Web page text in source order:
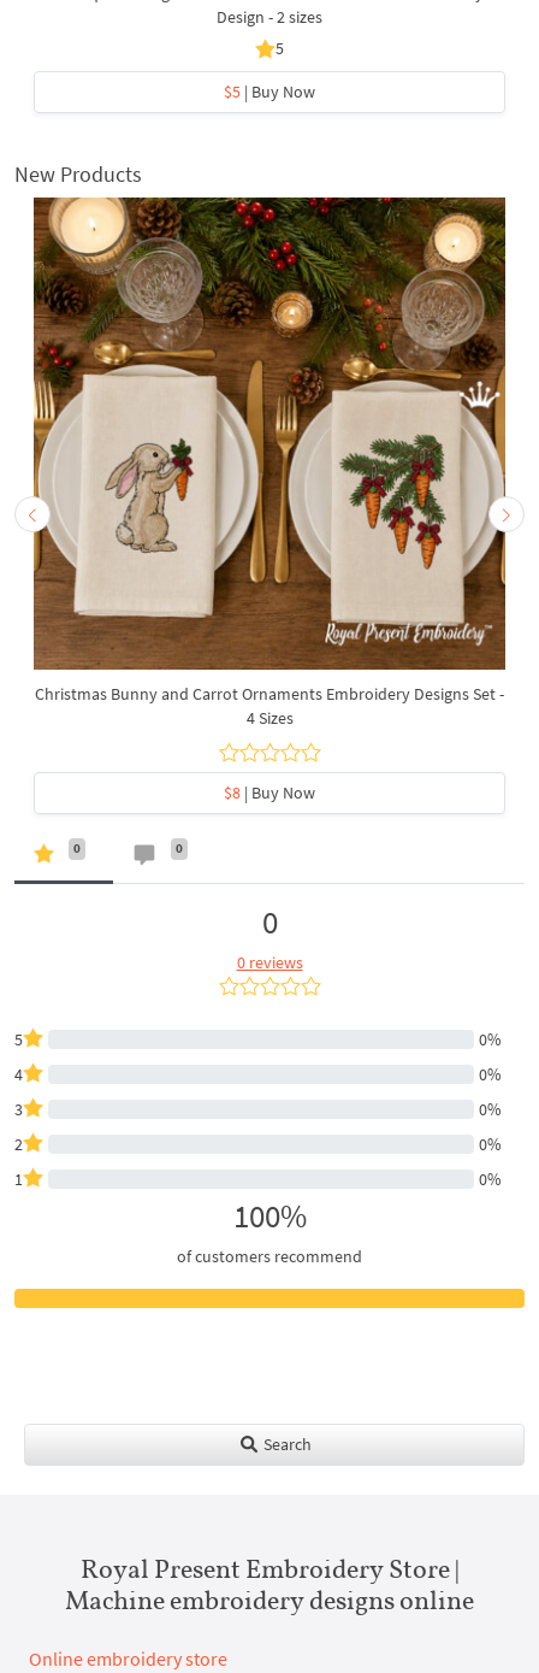
Design - 2 sizes
5
$5 | Buy Now
New Products
Christmas Bunny and Carrot Ornaments Embroidery Designs Set -
4 Sizes
$8 | Buy Now
0 0
0
0 reviews
5
0%
4
0%
3
0%
2
0%
1
0%
100%
of customers recommend
Search
Royal Present Embroidery Store |
Machine embroidery designs online
Online embroidery store